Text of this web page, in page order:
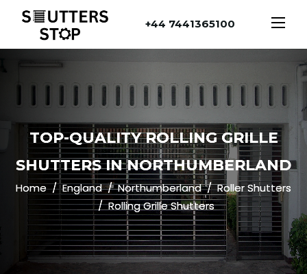
+44 7441365100
TOP-QUALITY ROLLING GRILLE
SHUTTERS IN NORTHUMBERLAND
Home England Northumberland
Roller Shutters
Rolling Grille Shutters